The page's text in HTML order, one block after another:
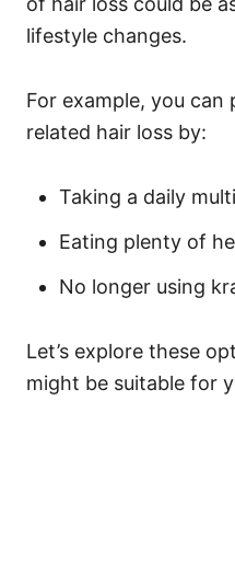
lifestyle changes.
For example, you
related hair loss by:
Taking a daily
Eating plenty of
No longer using
Let’s explore these
might be suitable for